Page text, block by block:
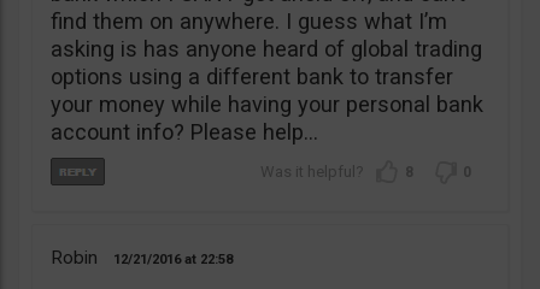
find them on anywhere. I guess what I’m
asking is has anyone heard of global trading
options using a different bank to transfer
your money while having your personal bank
account info? Please help…
8 0
Robin 12/21/2016 22:58